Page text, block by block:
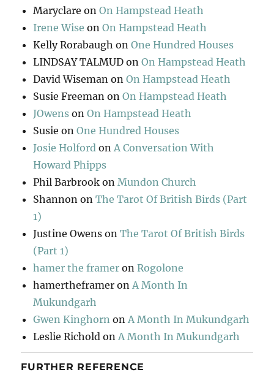
Maryclare onOn Hampstead Heath
Irene Wise onOn Hampstead Heath
Kelly Rorabaugh onOne Hundred Houses
LINDSAY TALMUD onOn Hampstead Heath
David Wiseman onOn Hampstead Heath
Susie Freeman onOn Hampstead Heath
JOwens onOn Hampstead Heath
Susie onOne Hundred Houses
Josie Holford on A Conversation With
Howard Phipps
Phil Barbrook on Mundon Church
Shannon onThe Tarot Of British Birds (Part
1)
Justine Owens onThe Tarot Of British Birds
(Part 1)
hamer the framer onRogolone
hamertheframer on A Month In
Mukundgarh
Gwen Kinghorn on A Month In Mukundgarh
Leslie Richold on A Month In Mukundgarh
FURTHER REFERENCE